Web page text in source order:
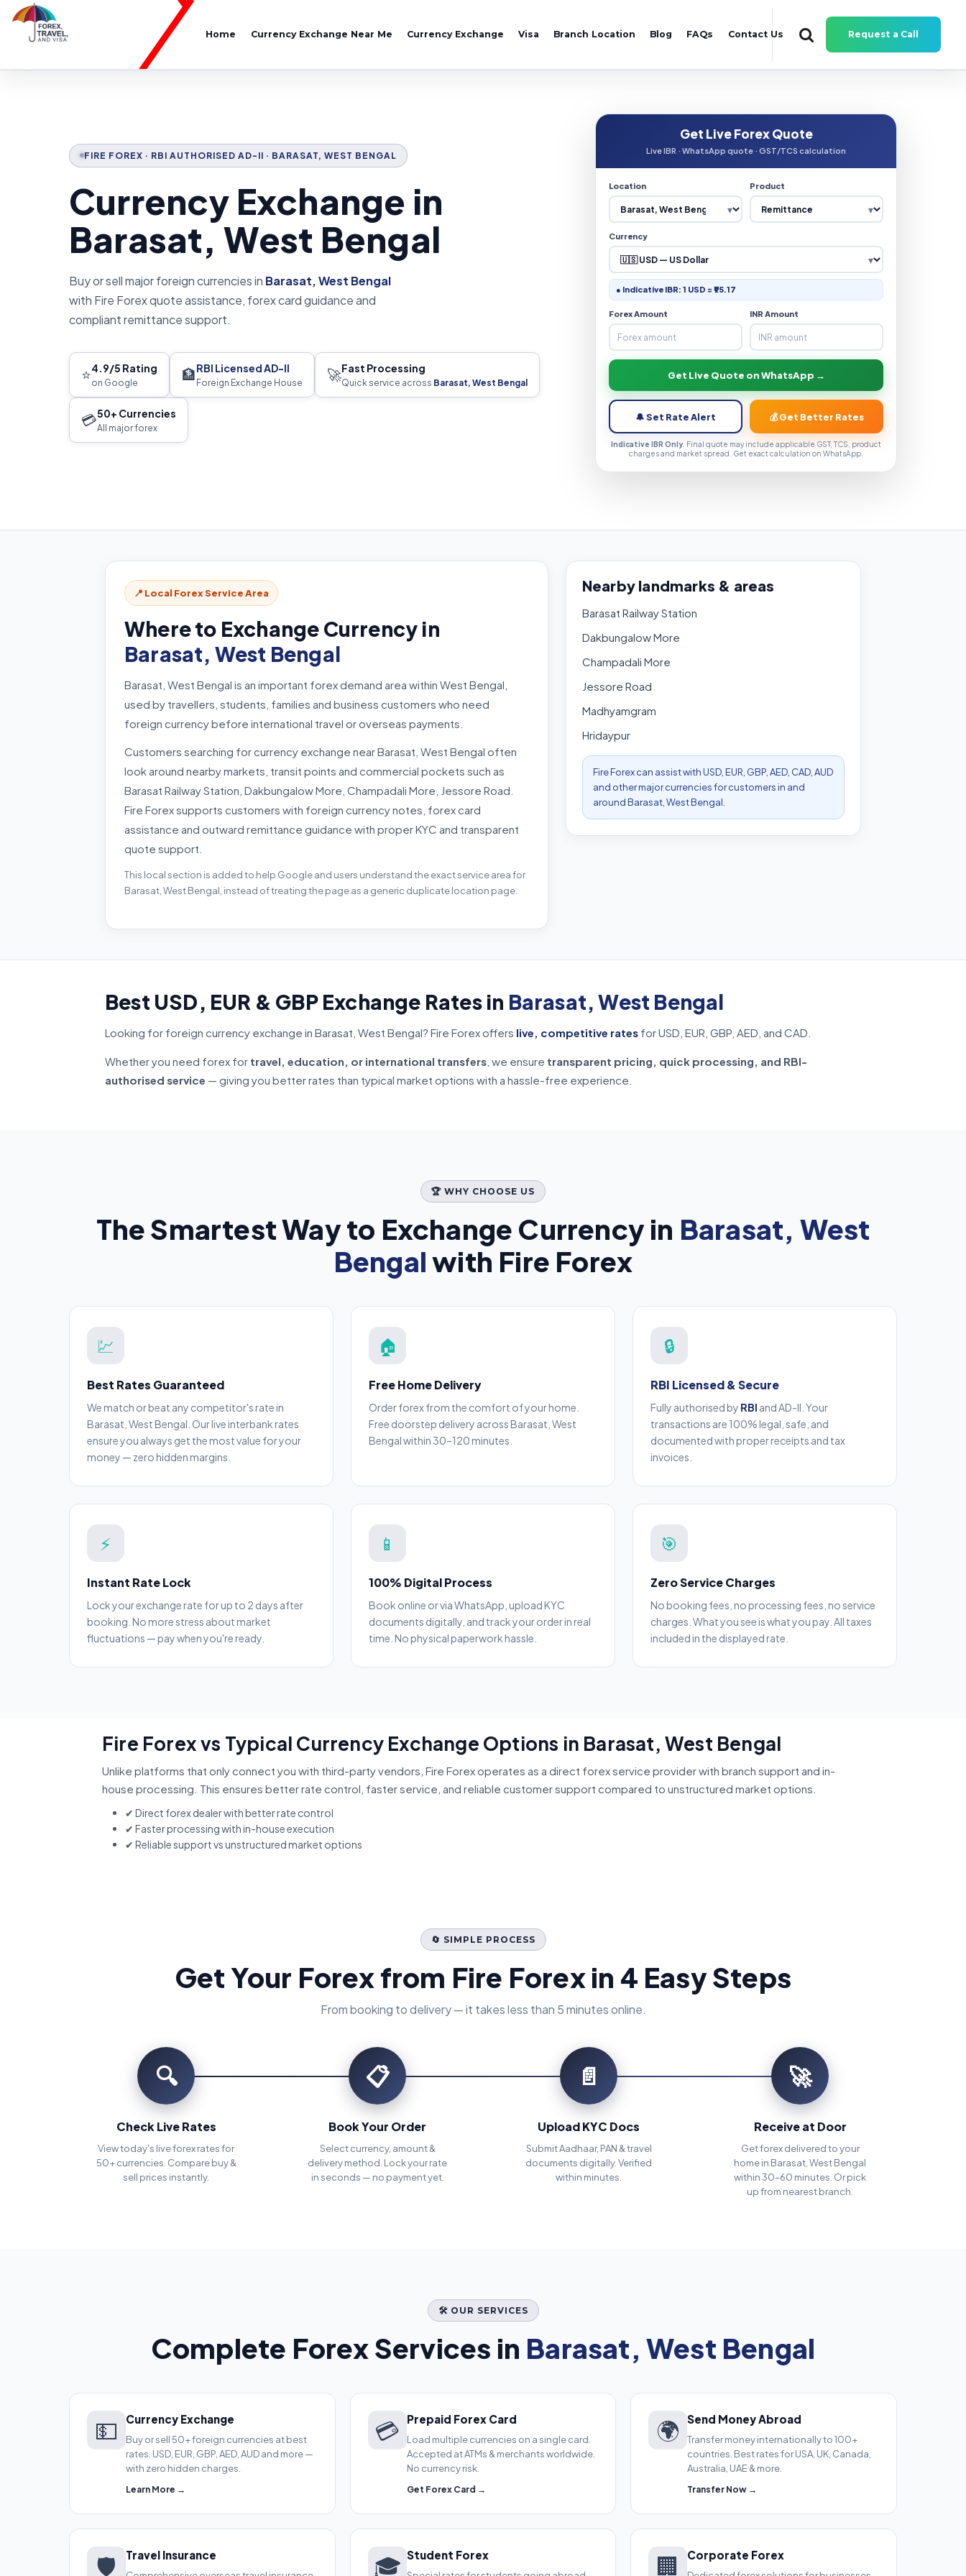
Home Currency Exchange Near Me Currency Exchange Visa Branch Location Blog FAQs Contact Us Request a Call
FIRE FOREX · RBI AUTHORISED AD-II · BARASAT, WEST BENGAL
Currency Exchange in
Barasat, West Bengal
Buy or sell major foreign currencies in Barasat, West Bengal
with Fire Forex quote assistance, forex card guidance and
compliant remittance support.
⭐4.9/5 Rating
on Google 🏦RBI Licensed AD-II
Foreign Exchange House 🚀Fast Processing
Quick service across Barasat, West Bengal
💳50+ Currencies
All major forex
Get Live Forex Quote
Live IBR · WhatsApp quote · GST/TCS calculation
Location Product
Currency
● Indicative IBR: 1 USD = ₹95.17
Forex Amount INR Amount
Get Live Quote on WhatsApp →
🔔 Set Rate Alert 💰 Get Better Rates
Indicative IBR Only . Final quote may include applicable GST, TCS, product
charges and market spread. Get exact calculation on WhatsApp.
📍 Local Forex Service Area
Where to Exchange Currency in
Barasat, West Bengal
Barasat, West Bengal is an important forex demand area within West Bengal,
used by travellers, students, families and business customers who need
foreign currency before international travel or overseas payments.
Customers searching for currency exchange near Barasat, West Bengal often
look around nearby markets, transit points and commercial pockets such as
Barasat Railway Station, Dakbungalow More, Champadali More, Jessore Road.
Fire Forex supports customers with foreign currency notes, forex card
assistance and outward remittance guidance with proper KYC and transparent
quote support.
This local section is added to help Google and users understand the exact service area for
Barasat, West Bengal, instead of treating the page as a generic duplicate location page.
Nearby landmarks & areas
Barasat Railway Station
Dakbungalow More
Champadali More
Jessore Road
Madhyamgram
Hridaypur
Fire Forex can assist with USD, EUR, GBP, AED, CAD, AUD
and other major currencies for customers in and
around Barasat, West Bengal.
Best USD, EUR & GBP Exchange Rates in Barasat, West Bengal
Looking for foreign currency exchange in Barasat, West Bengal? Fire Forex offers live, competitive rates for USD, EUR, GBP, AED, and CAD.
Whether you need forex for travel, education, or international transfers , we ensure transparent pricing, quick processing, and RBI-
authorised service — giving you better rates than typical market options with a hassle-free experience.
🏆 WHY CHOOSE US
The Smartest Way to Exchange Currency in Barasat, West
Bengalwith Fire Forex
💹
Best Rates Guaranteed
We match or beat any competitor's rate in
Barasat, West Bengal. Our live interbank rates
ensure you always get the most value for your
money — zero hidden margins.
🏠
Free Home Delivery
Order forex from the comfort of your home.
Free doorstep delivery across Barasat, West
Bengal within 30–120 minutes.
🔒
RBI Licensed & Secure
Fully authorised by RBI and AD-II. Your
transactions are 100% legal, safe, and
documented with proper receipts and tax
invoices.
⚡
Instant Rate Lock
Lock your exchange rate for up to 2 days after
booking. No more stress about market
fluctuations — pay when you're ready.
📱
100% Digital Process
Book online or via WhatsApp, upload KYC
documents digitally, and track your order in real
time. No physical paperwork hassle.
🎯
Zero Service Charges
No booking fees, no processing fees, no service
charges. What you see is what you pay. All taxes
included in the displayed rate.
Fire Forex vs Typical Currency Exchange Options in Barasat, West Bengal
Unlike platforms that only connect you with third-party vendors, Fire Forex operates as a direct forex service provider with branch support and in-
house processing. This ensures better rate control, faster service, and reliable customer support compared to unstructured market options.
✔ Direct forex dealer with better rate control
✔ Faster processing with in-house execution
✔ Reliable support vs unstructured market options
🔄 SIMPLE PROCESS
Get Your Forex from Fire Forex in 4 Easy Steps
From booking to delivery — it takes less than 5 minutes online.
🔍
Check Live Rates
View today's live forex rates for
50+ currencies. Compare buy &
sell prices instantly.
📋
Book Your Order
Select currency, amount &
delivery method. Lock your rate
in seconds — no payment yet.
📄
Upload KYC Docs
Submit Aadhaar, PAN & travel
documents digitally. Verified
within minutes.
🚀
Receive at Door
Get forex delivered to your
home in Barasat, West Bengal
within 30–60 minutes. Or pick
up from nearest branch.
🛠️ OUR SERVICES
Complete Forex Services in Barasat, West Bengal
💵 Currency Exchange
Buy or sell 50+ foreign currencies at best
rates. USD, EUR, GBP, AED, AUD and more —
with zero hidden charges.
Learn More →
💳 Prepaid Forex Card
Load multiple currencies on a single card.
Accepted at ATMs & merchants worldwide.
No currency risk.
Get Forex Card →
🌍 Send Money Abroad
Transfer money internationally to 100+
countries. Best rates for USA, UK, Canada,
Australia, UAE & more.
Transfer Now →
🛡️ Travel Insurance 🎓 Student Forex 🏢 Corporate Forex